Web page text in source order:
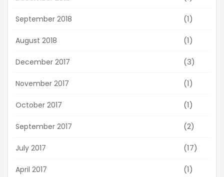
September 2018 (1)
August 2018 (1)
December 2017 (3)
November 2017 (1)
October 2017 (1)
September 2017 (2)
July 2017 (17)
April 2017 (1)